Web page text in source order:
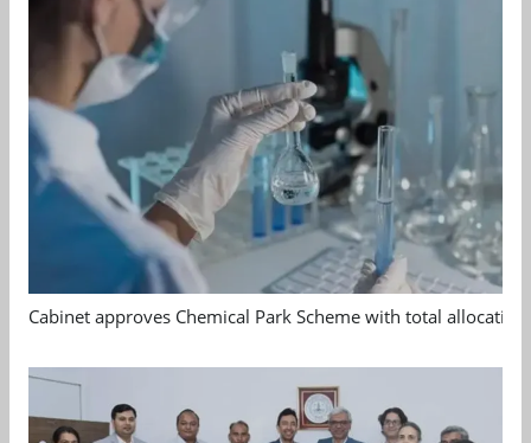
Cabinet approves Chemical Park Scheme with total allocation